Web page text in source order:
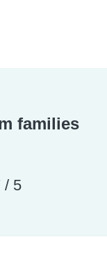
families
/ 5